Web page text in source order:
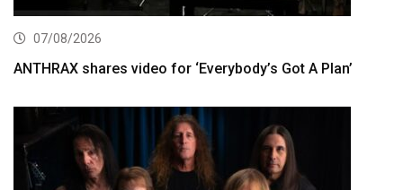
07/08/2026
ANTHRAX shares video for ‘Everybody’s Got A Plan’